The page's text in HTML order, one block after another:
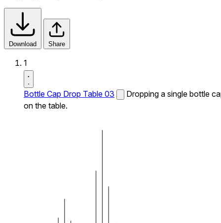
Download Share
1
Bottle Cap Drop Table 03
Dropping a single bottle
on the table.